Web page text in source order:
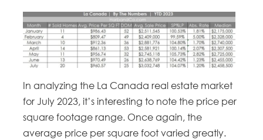
In analyzing the La Canada real estate market
for July 2023, it’s interesting to note the price per
square footage range. Once again, the
average price per square foot varied greatly.